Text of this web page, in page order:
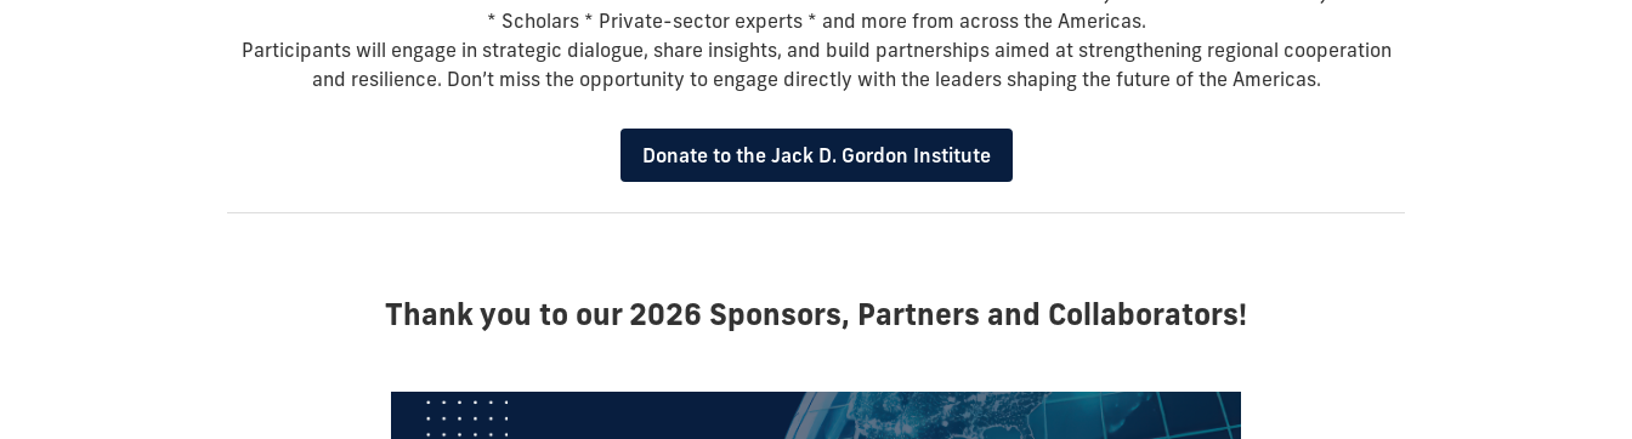
* Scholars * Private-sector experts * and more from across the Americas.
Participants will engage in strategic dialogue, share insights, and build partnerships aimed at strengthening regional cooperation
and resilience. Don’t miss the opportunity to engage directly with the leaders shaping the future of the Americas.
Donate to the Jack D. Gordon Institute
Thank you to our 2026 Sponsors, Partners and Collaborators!